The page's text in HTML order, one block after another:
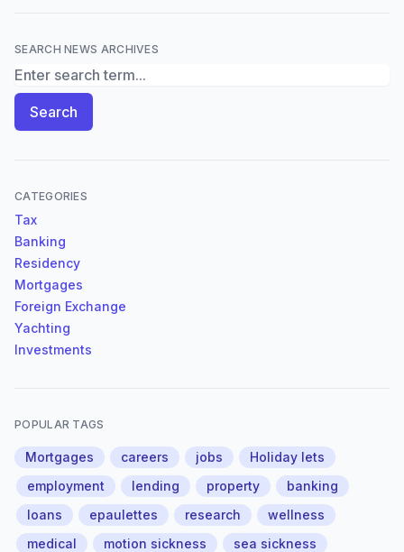
SEARCH NEWS ARCHIVES
Search News Archives
Search
CATEGORIES
Tax
Banking
Residency
Mortgages
Foreign Exchange
Yachting
Investments
POPULAR TAGS
Mortgages careers jobs
Holiday lets
employment
lending property
banking
loans
epaulettes research
wellness
medical
motion sickness
sea sickness